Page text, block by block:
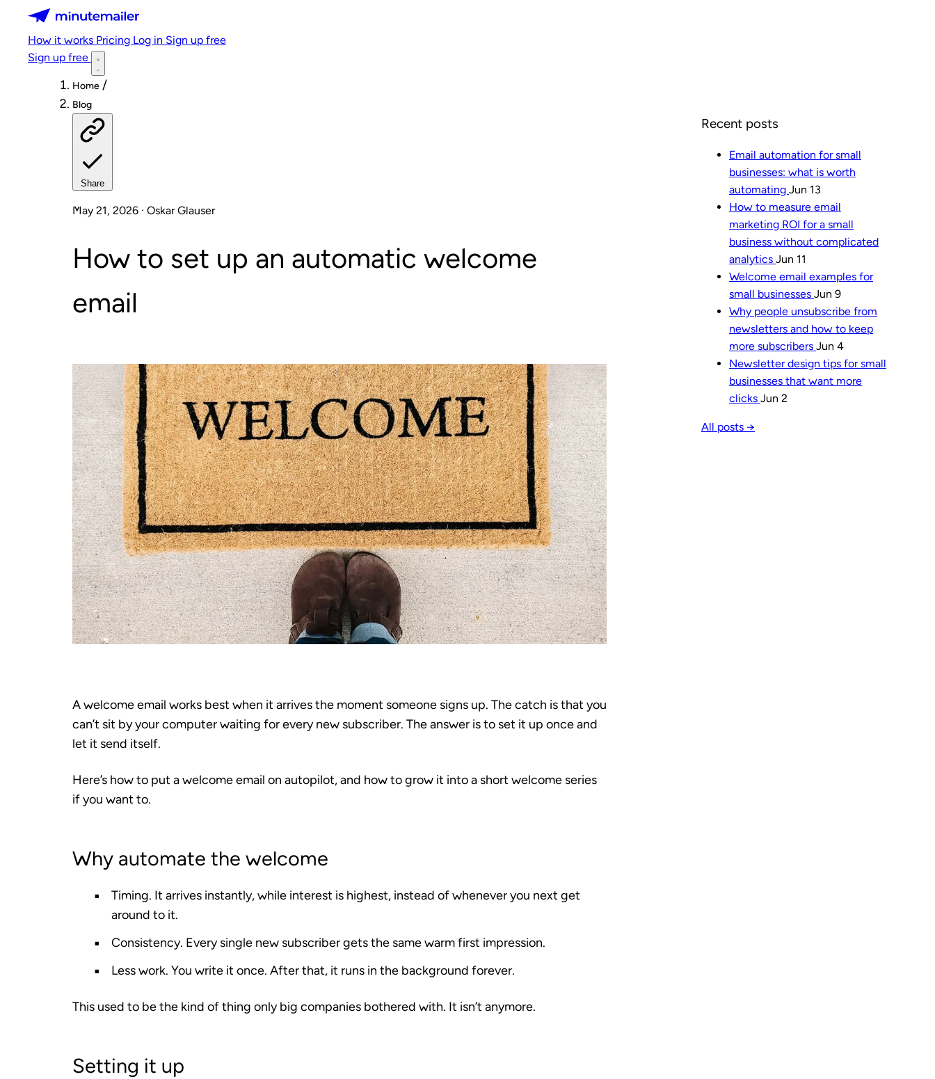
Minutemailer
How it works Pricing Log in Sign up free
Sign up free
Home /
Blog
Share
May 21, 2026 · Oskar Glauser
How to set up an automatic welcome
email
A welcome email works best when it arrives the moment someone signs up. The catch is that you
can’t sit by your computer waiting for every new subscriber. The answer is to set it up once and
let it send itself.
Here’s how to put a welcome email on autopilot, and how to grow it into a short welcome series
if you want to.
Why automate the welcome
Timing. It arrives instantly, while interest is highest, instead of whenever you next get
around to it.
Consistency. Every single new subscriber gets the same warm first impression.
Less work. You write it once. After that, it runs in the background forever.
This used to be the kind of thing only big companies bothered with. It isn’t anymore.
Setting it up
Recent posts
Email automation for small
businesses: what is worth
automating Jun 13
How to measure email
marketing ROI for a small
business without complicated
analytics Jun 11
Welcome email examples for
small businesses Jun 9
Why people unsubscribe from
newsletters and how to keep
more subscribers Jun 4
Newsletter design tips for small
businesses that want more
clicks Jun 2
All posts →